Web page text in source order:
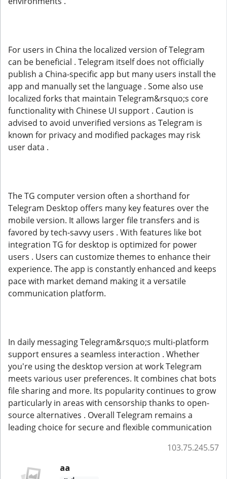
For users in China the localized version of Telegram
can be beneficial . Telegram itself does not officially
publish a China-specific app but many users install the
app and manually set the language . Some also use
localized forks that maintain Telegram&rsquo;s core
functionality with Chinese UI support . Caution is
advised to avoid unverified versions as Telegram is
known for privacy and modified packages may risk
user data .
The TG computer version often a shorthand for
Telegram Desktop offers many key features over the
mobile version. It allows larger file transfers and is
favored by tech-savvy users . With features like bot
integration TG for desktop is optimized for power
users . Users can customize themes to enhance their
experience. The app is constantly enhanced and keeps
pace with market demand making it a versatile
communication platform.
In daily messaging Telegram&rsquo;s multi-platform
support ensures a seamless interaction . Whether
you're using the desktop version at work Telegram
meets various user preferences. It combines chat bots
file sharing and more. Its popularity continues to grow
particularly in areas with censorship thanks to open-
source alternatives . Overall Telegram remains a
leading choice for secure and flexible communication
103.75.245.57
aa